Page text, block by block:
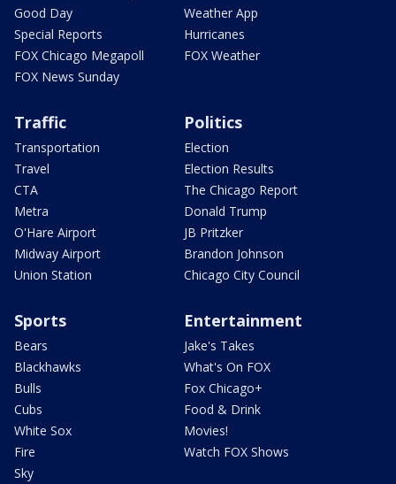
Good Day
Special Reports
FOX Chicago Megapoll
FOX News Sunday
Weather App
Hurricanes
FOX Weather
Traffic
Transportation
Travel
CTA
Metra
O'Hare Airport
Midway Airport
Union Station
Politics
Election
Election Results
The Chicago Report
Donald Trump
JB Pritzker
Brandon Johnson
Chicago City Council
Sports
Bears
Blackhawks
Bulls
Cubs
White Sox
Fire
Sky
Entertainment
Jake's Takes
What's On FOX
Fox Chicago+
Food & Drink
Movies!
Watch FOX Shows